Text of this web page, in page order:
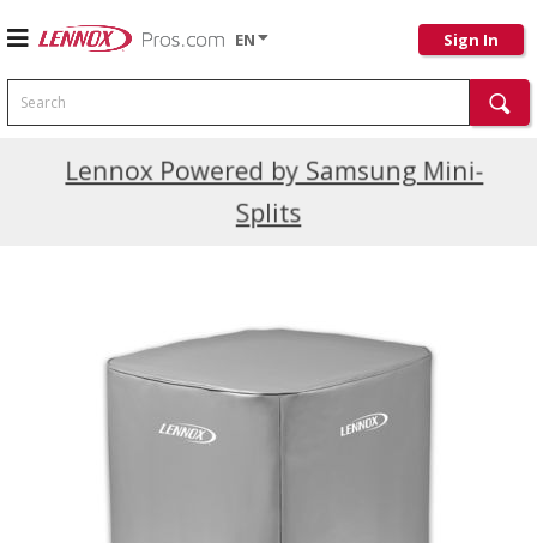
EN Sign In
Search
Lennox Powered by Samsung Mini-
Splits
Current Promotions